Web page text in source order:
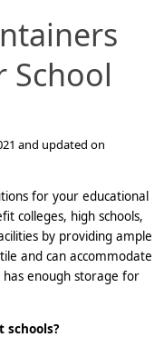
School
and updated on
for your educational
colleges, high schools,
by providing ample
and can accommodate
enough storage for
schools?